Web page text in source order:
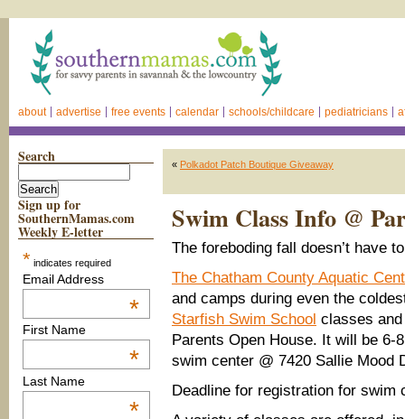
about advertise free events calendar schools/childcare pediatricians
Search
Sign up for
SouthernMamas.com
Weekly E-letter
* indicates required
Email Address
*
First Name
*
Last Name
*
« Polkadot Patch Boutique Giveaway
Swim Class Info @
The foreboding fall doesn’t have
The Chatham County Aquatic
and camps during even the
Starfish Swim School classes
Parents Open House. It will be 6-
swim center @ 7420 Sallie Mood
Deadline for registration for swim